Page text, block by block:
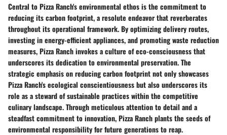
Central to Pizza Ranch's environmental ethos is the commitment to
reducing its carbon footprint, a resolute endeavor that reverberates
throughout its operational framework. By optimizing delivery routes,
investing in energy-efficient appliances, and promoting waste reduction
measures, Pizza Ranch invokes a culture of eco-consciousness that
underscores its dedication to environmental preservation. The
strategic emphasis on reducing carbon footprint not only showcases
Pizza Ranch's ecological conscientiousness but also underscores its
role as a steward of sustainable practices within the competitive
culinary landscape. Through meticulous attention to detail and a
steadfast commitment to innovation, Pizza Ranch plants the seeds of
environmental responsibility for future generations to reap.